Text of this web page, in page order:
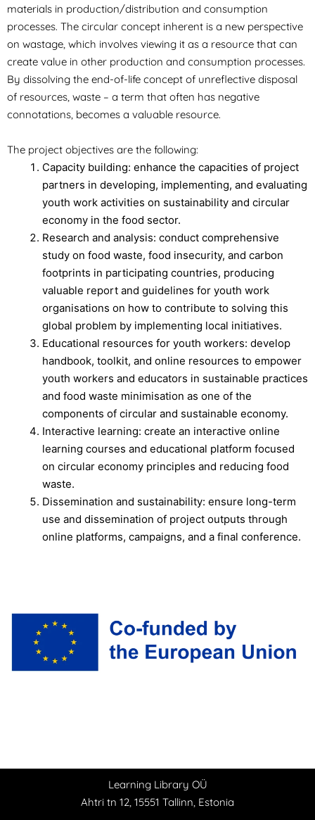
materials in production/distribution and consumption
processes. The circular concept inherent is a new perspective
on wastage, which involves viewing it as a resource that can
create value in other production and consumption processes.
By dissolving the end-of-life concept of unreflective disposal
of resources, waste – a term that often has negative
connotations, becomes a valuable resource.
The project objectives are the following:
Capacity building: enhance the capacities of project
partners in developing, implementing, and evaluating
youth work activities on sustainability and circular
economy in the food sector.
Research and analysis: conduct comprehensive
study on food waste, food insecurity, and carbon
footprints in participating countries, producing
valuable report and guidelines for youth work
organisations on how to contribute to solving this
global problem by implementing local initiatives.
Educational resources for youth workers: develop
handbook, toolkit, and online resources to empower
youth workers and educators in sustainable practices
and food waste minimisation as one of the
components of circular and sustainable economy.
Interactive learning: create an interactive online
learning courses and educational platform focused
on circular economy principles and reducing food
waste.
Dissemination and sustainability: ensure long-term
use and dissemination of project outputs through
online platforms, campaigns, and a final conference.
Learning Library OÜ
Ahtri tn 12, 15551 Tallinn, Estonia